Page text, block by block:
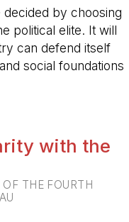
by choosing
political elite. It will
can defend itself
social foundations
with the
THE FOURTH